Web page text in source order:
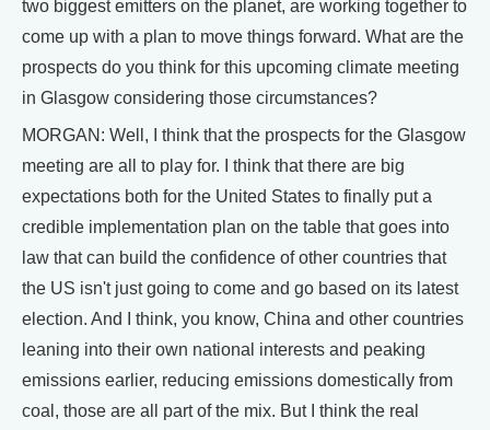
two biggest emitters on the planet, are working together to
come up with a plan to move things forward. What are the
prospects do you think for this upcoming climate meeting
in Glasgow considering those circumstances?
MORGAN: Well, I think that the prospects for the Glasgow
meeting are all to play for. I think that there are big
expectations both for the United States to finally put a
credible implementation plan on the table that goes into
law that can build the confidence of other countries that
the US isn't just going to come and go based on its latest
election. And I think, you know, China and other countries
leaning into their own national interests and peaking
emissions earlier, reducing emissions domestically from
coal, those are all part of the mix. But I think the real